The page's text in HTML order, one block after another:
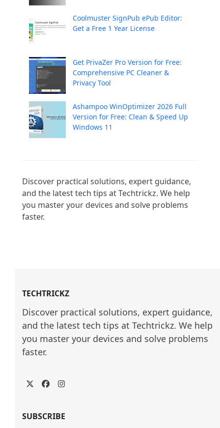
Coolmuster SignPub ePub Editor:
Get a Free 1 Year License
Get PrivaZer Pro Version for Free:
Comprehensive PC Cleaner &
Privacy Tool
Ashampoo WinOptimizer 2026 Full
Version for Free: Clean & Speed Up
Windows 11
Discover practical solutions, expert guidance,
and the latest tech tips at Techtrickz. We help
you master your devices and solve problems
faster.
TECHTRICKZ
Discover practical solutions, expert guidance,
and the latest tech tips at Techtrickz. We help
you master your devices and solve problems
faster.
TwitterFacebookInstagram
SUBSCRIBE